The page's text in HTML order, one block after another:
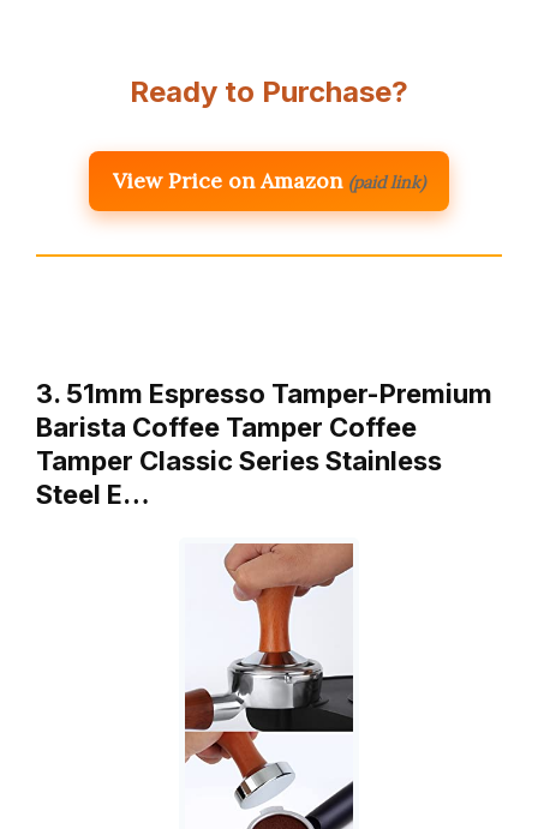
Ready to Purchase?
View Price on Amazon (paid link)
3. 51mm Espresso Tamper-Premium
Barista Coffee Tamper Coffee
Tamper Classic Series Stainless
Steel E…